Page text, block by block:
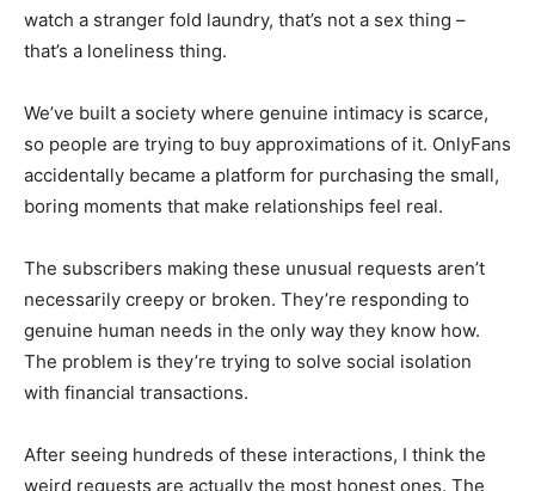
watch a stranger fold laundry, that’s not a sex thing –
that’s a loneliness thing.
We’ve built a society where genuine intimacy is scarce,
so people are trying to buy approximations of it. OnlyFans
accidentally became a platform for purchasing the small,
boring moments that make relationships feel real.
The subscribers making these unusual requests aren’t
necessarily creepy or broken. They’re responding to
genuine human needs in the only way they know how.
The problem is they’re trying to solve social isolation
with financial transactions.
After seeing hundreds of these interactions, I think the
weird requests are actually the most honest ones. The